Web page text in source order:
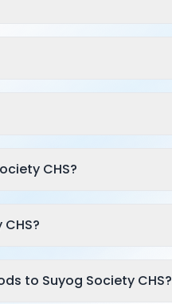
CHS?
to Suyog Society CHS?